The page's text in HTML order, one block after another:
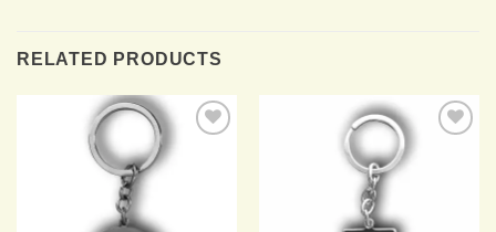
RELATED PRODUCTS